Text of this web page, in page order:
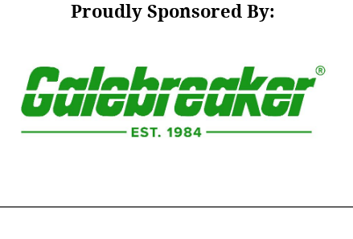
Proudly Sponsored By: